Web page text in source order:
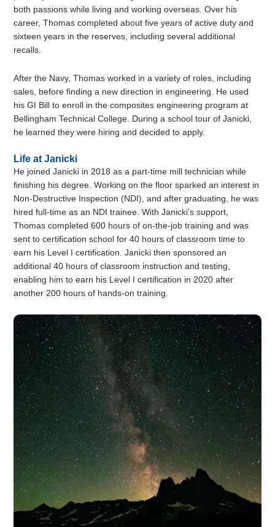
both passions while living and working overseas. Over his
career, Thomas completed about five years of active duty and
sixteen years in the reserves, including several additional
recalls.
After the Navy, Thomas worked in a variety of roles, including
sales, before finding a new direction in engineering. He used
his GI Bill to enroll in the composites engineering program at
Bellingham Technical College. During a school tour of Janicki,
he learned they were hiring and decided to apply.
Life at Janicki
He joined Janicki in 2018 as a part-time mill technician while
finishing his degree. Working on the floor sparked an interest in
Non-Destructive Inspection (NDI), and after graduating, he was
hired full-time as an NDI trainee. With Janicki’s support,
Thomas completed 600 hours of on-the-job training and was
sent to certification school for 40 hours of classroom time to
earn his Level I certification. Janicki then sponsored an
additional 40 hours of classroom instruction and testing,
enabling him to earn his Level I certification in 2020 after
another 200 hours of hands-on training.